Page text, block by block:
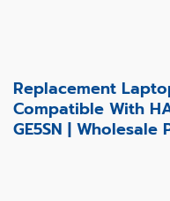
Replacement
Compatible With
GE5SN | Wholesale